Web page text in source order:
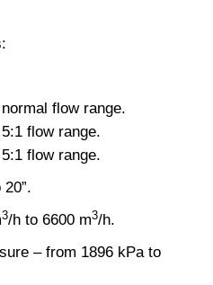
flow range.
flow range.
flow range.
3/h to 6600 m3/h.
– from 1896 kPa to